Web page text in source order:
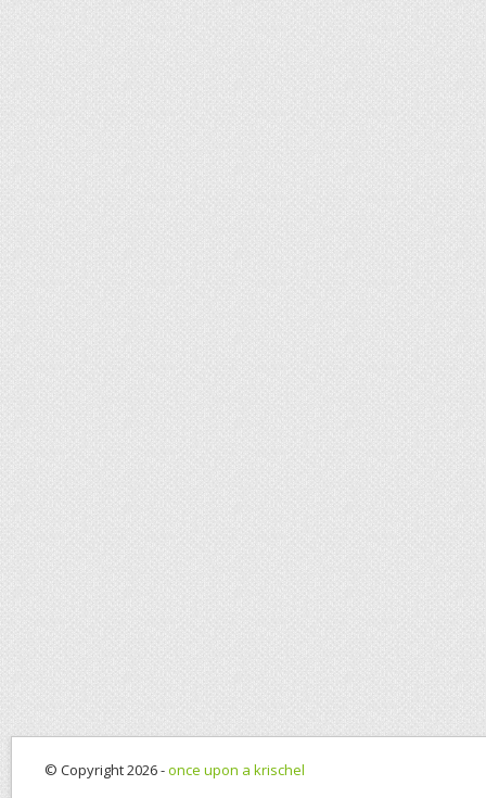
© Copyright 2026 -once upon a krischel